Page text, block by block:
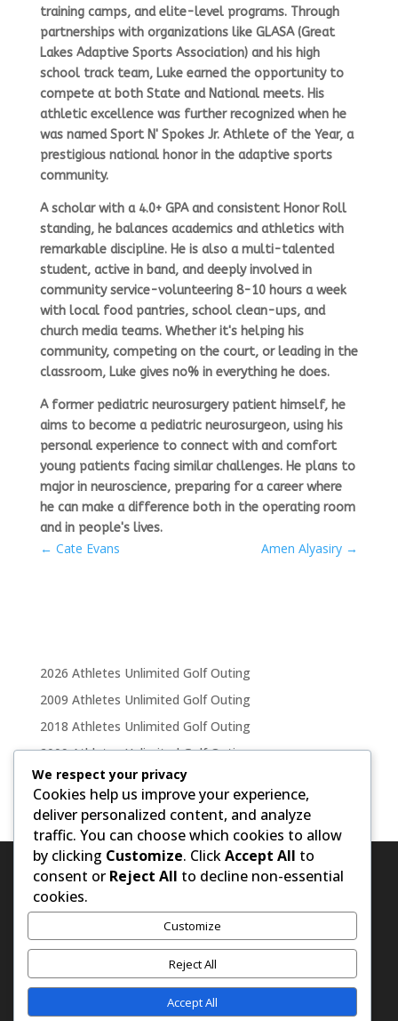
training camps, and elite-level programs. Through
partnerships with organizations like GLASA (Great
Lakes Adaptive Sports Association) and his high
school track team, Luke earned the opportunity to
compete at both State and National meets. His
athletic excellence was further recognized when he
was namedSport N' Spokes Jr. Athlete of the Year, a
prestigious national honor in the adaptive sports
community.
A scholar with a 4.0+ GPAand consistent Honor Roll
standing, he balances academics and athletics with
remarkable discipline. He is also a multi-talented
student, active in band, and deeply involved in
communityservice-volunteering 8-10 hours a week
with local food pantries, school clean-ups, and
church media teams. Whether it's helping his
community, competing on the court, or leading in the
classroom, Luke gives no% in everything he does.
A former pediatric neurosurgery patient himself, he
aims to become a pediatric neurosurgeon, using his
personal experience to connect with and comfort
young patients facing similar challenges. He plans to
major in neuroscience, preparing for a career where
he can make a difference both in the operating room
and in people's lives.
← Cate Evans Amen Alyasiry →
2026 Athletes Unlimited Golf Outing
2009 Athletes Unlimited Golf Outing
2018 Athletes Unlimited Golf Outing
2009 Athletes Unlimited Golf Outing
2011 Athletes Unlimited Golf Outing
We respect your privacy
Cookies help us improve your experience,
deliver personalized content, and analyze
traffic. You can choose which cookies to allow
by clicking Customize. ClickAccept All to
consent or Reject All to decline non-essential
cookies.
Customize
Reject All
Accept All